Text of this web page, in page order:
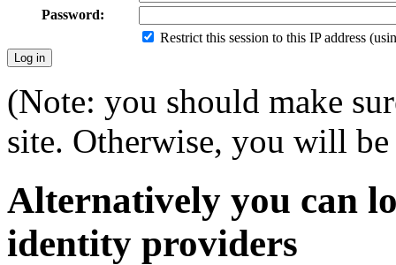
Password:
Restrict this session to this IP address
(Note: you should make
site. Otherwise, you will
Alternatively you can
identity providers